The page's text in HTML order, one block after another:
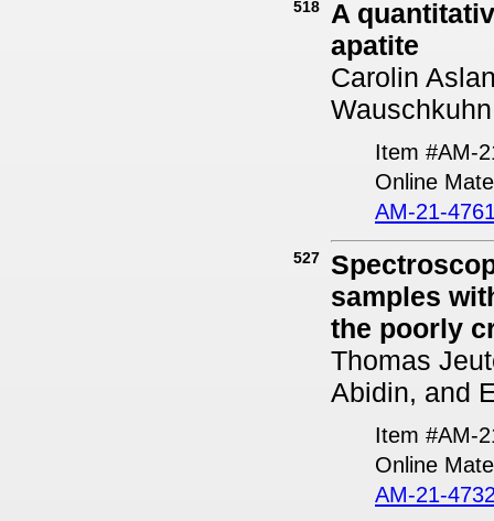
518
A
apatite
Carolin
Item #AM-
Online
AM-21-
527
samples
the poorly
Thomas
Abidin, and
Item #AM-
Online
AM-21-